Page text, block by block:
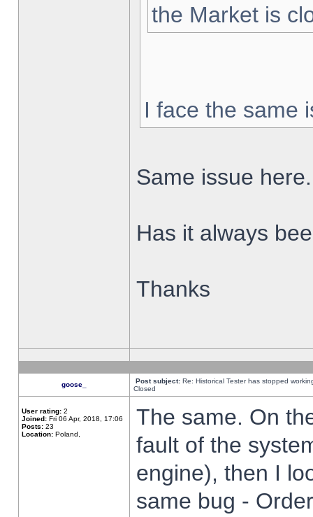
the Market is
I face the same
Same issue here.
Has it always
Thanks
goose_ Post subject: Re: Historical Tester has stopped
Closed
User rating: 2
Joined: Fri 06 Apr, 2018, 17:06
Posts: 23
Location: Poland,
The same. On
fault of the
engine), then I
same bug -